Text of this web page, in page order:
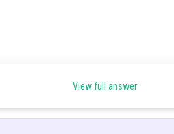
it.
View full answer